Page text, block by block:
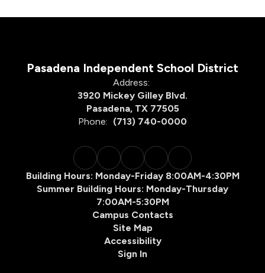
Pasadena Independent School District
Address:
3920 Mickey Gilley Blvd.
Pasadena, TX 77505
Phone: (713) 740-0000
Building Hours: Monday-Friday 8:00AM-4:30PM
Summer Building Hours: Monday-Thursday
7:00AM-5:30PM
Campus Contacts
Site Map
Accessibility
Sign In